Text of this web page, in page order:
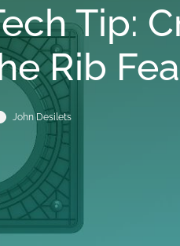
Tip:
Rib
John Desilets